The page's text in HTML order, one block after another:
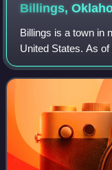
Billings,
Billings is a town in
United States. As
population of 578. It
governor Henry